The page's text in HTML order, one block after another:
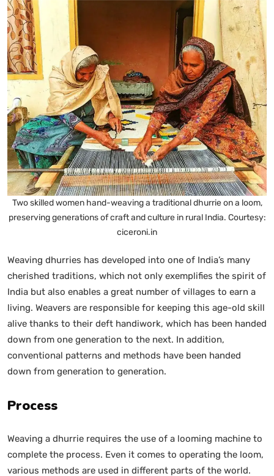
Two skilled women hand-weaving a traditional dhurrie on a loom,
preserving generations of craft and culture in rural India. Courtesy:
ciceroni.in
Weaving dhurries has developed into one of India’s many
cherished traditions, which not only exemplifies the spirit of
India but also enables a great number of villages to earn a
living. Weavers are responsible for keeping this age-old skill
alive thanks to their deft handiwork, which has been handed
down from one generation to the next. In addition,
conventional patterns and methods have been handed
down from generation to generation.
Process
Weaving a dhurrie requires the use of a looming machine to
complete the process. Even it comes to operating the loom,
various methods are used in different parts of the world.